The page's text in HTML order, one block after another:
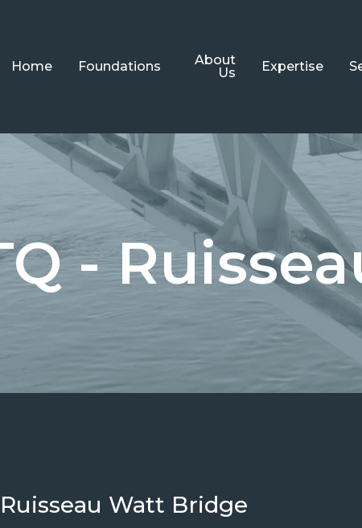
Home Foundations
About
Us
Expertise
Bridge
Structures
Cladding
Systems
Turnkey
Projects
-
Watt Bridge